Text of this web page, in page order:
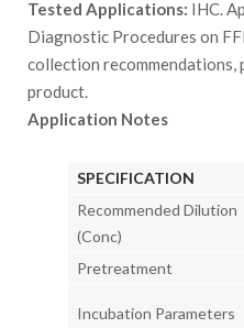
Tested Applications: IHC.
Diagnostic Procedures on
collection recommendations,
product.
Application Notes
SPECIFICATION
Recommended Dilution
(Conc)
Pretreatment
Incubation Parameters